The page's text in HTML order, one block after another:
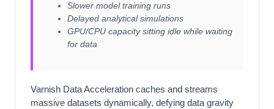
Slower model training runs
Delayed analytical simulations
GPU/CPU capacity sitting idle while waiting
for data
Varnish Data Acceleration caches and streams
massive datasets dynamically, defying data gravity